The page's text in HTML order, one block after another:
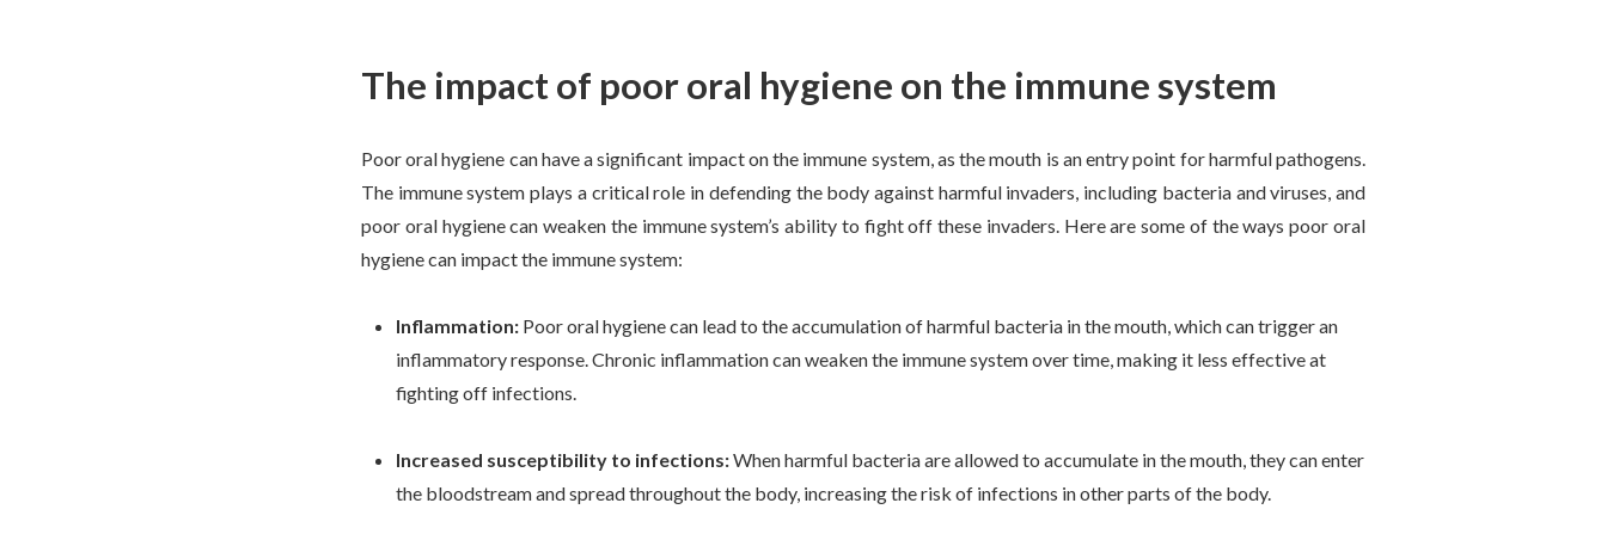
The impact of poor oral hygiene on the immune system
Poor oral hygiene can have a significant impact on the immune system, as the mouth is an entry point for harmful pathogens.
The immune system plays a critical role in defending the body against harmful invaders, including bacteria and viruses, and
poor oral hygiene can weaken the immune system’s ability to fight off these invaders. Here are some of the ways poor oral
hygiene can impact the immune system:
Inflammation: Poor oral hygiene can lead to the accumulation of harmful bacteria in the mouth, which can trigger an
inflammatory response. Chronic inflammation can weaken the immune system over time, making it less effective at
fighting off infections.
Increased susceptibility to infections:When harmful bacteria are allowed to accumulate in the mouth, they can enter
the bloodstream and spread throughout the body, increasing the risk of infections in other parts of the body.